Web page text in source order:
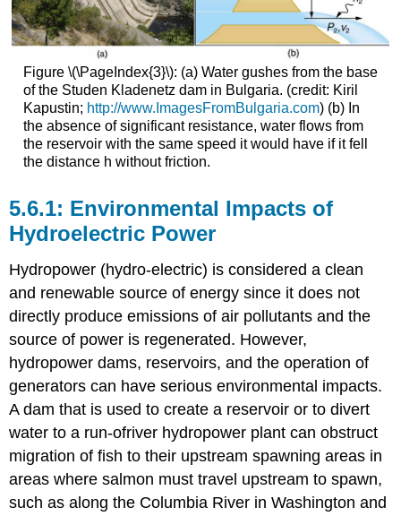
Figure \(\PageIndex{3}\): (a) Water gushes from the base
of the Studen Kladenetz dam in Bulgaria. (credit: Kiril
Kapustin; http://www.ImagesFromBulgaria.com) (b) In
the absence of significant resistance, water flows from
the reservoir with the same speed it would have if it fell
the distance h without friction.
5.6.1: Environmental Impacts of
Hydroelectric Power
Hydropower (hydro-electric) is considered a clean
and renewable source of energy since it does not
directly produce emissions of air pollutants and the
source of power is regenerated. However,
hydropower dams, reservoirs, and the operation of
generators can have serious environmental impacts.
A dam that is used to create a reservoir or to divert
water to a run-ofriver hydropower plant can obstruct
migration of fish to their upstream spawning areas in
areas where salmon must travel upstream to spawn,
such as along the Columbia River in Washington and